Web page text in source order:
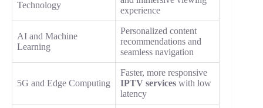
Technology
experience
AI and Machine
Learning
Personalized content
recommendations and
seamless navigation
5G and Edge Computing
Faster, more responsive
IPTV services with low
latency